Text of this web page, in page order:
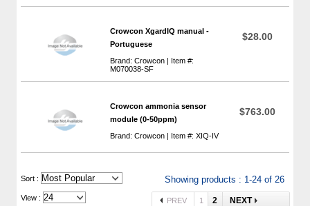
Crowcon XgardIQ manual -
Portuguese
Brand: Crowcon | Item #:
M070038-SF
$28.00
Crowcon ammonia sensor
module (0-50ppm)
Brand: Crowcon | Item #: XIQ-IV
$763.00
Sort : Showing products : 1-24 of 26
View : PREV 1 2 NEXT